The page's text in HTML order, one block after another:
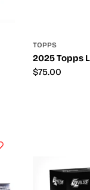
TOPPS
2025 Topps
Regular
$75.00